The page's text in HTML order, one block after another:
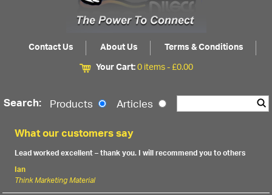
Contact Us About Us
Terms & Conditions
Your Cart:0 items -£0.00
Search: Products Articles
What our customers say
Lead worked excellent – thank you. I will recommend you to others
Ian
Think Marketing Material